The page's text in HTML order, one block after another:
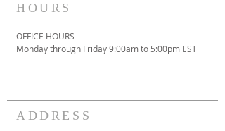
HOURS
OFFICE HOURS
Monday through Friday 9:00am to 5:00pm EST
ADDRESS